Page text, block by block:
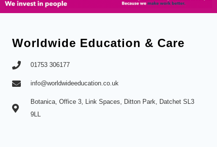
Worldwide Education & Care
01753 306177
info@worldwideeducation.co.uk
Botanica, Office 3, Link Spaces, Ditton Park, Datchet SL3
9LL